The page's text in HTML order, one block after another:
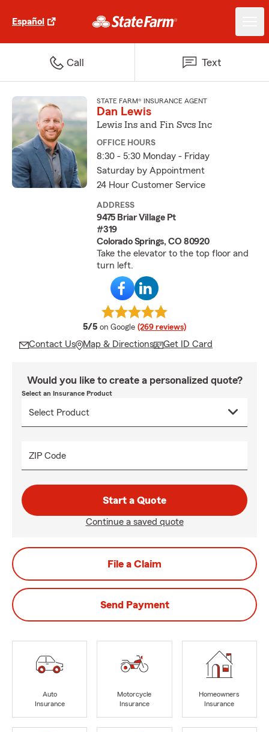
Español
Call Text
STATE FARM® INSURANCE AGENT
Dan Lewis
Lewis Ins and Fin Svcs Inc
OFFICE HOURS
8:30 - 5:30 Monday - Friday
Saturday by Appointment
24 Hour Customer Service
ADDRESS
9475 Briar Village Pt
#319
Colorado Springs, CO 80920
Take the elevator to the top floor and
turn left.
5/5 average rating
on Google (269 reviews)
Contact Us Map & Directions Get ID Card
Would you like to create a personalized quote?
Select an Insurance Product
ZIP Code
Start a Quote
Continue a saved quote
File a Claim
Send Payment
Auto
Insurance
Motorcycle
Insurance
Homeowners
Insurance